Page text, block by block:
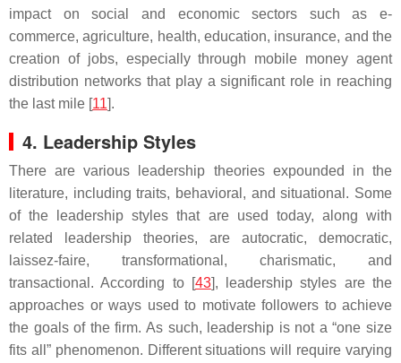
impact on social and economic sectors such as e-
commerce, agriculture, health, education, insurance, and the
creation of jobs, especially through mobile money agent
distribution networks that play a significant role in reaching
the last mile [11].
4. Leadership Styles
There are various leadership theories expounded in the
literature, including traits, behavioral, and situational. Some
of the leadership styles that are used today, along with
related leadership theories, are autocratic, democratic,
laissez-faire, transformational, charismatic, and
transactional. According to [43], leadership styles are the
approaches or ways used to motivate followers to achieve
the goals of the firm. As such, leadership is not a “one size
fits all” phenomenon. Different situations will require varying